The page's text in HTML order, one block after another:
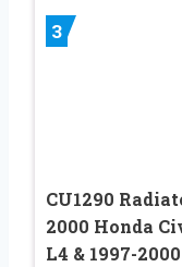
3
CU1290
2000 Honda
L4 & 1997-